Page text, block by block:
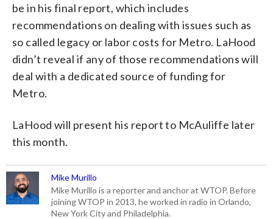
be in his final report, which includes
recommendations on dealing with issues such as
so called legacy or labor costs for Metro. LaHood
didn’t reveal if any of those recommendations will
deal with a dedicated source of funding for
Metro.
LaHood will present his report to McAuliffe later
this month.
Mike Murillo
Mike Murillo is a reporter and anchor at WTOP. Before
joining WTOP in 2013, he worked in radio in Orlando,
New York City and Philadelphia.